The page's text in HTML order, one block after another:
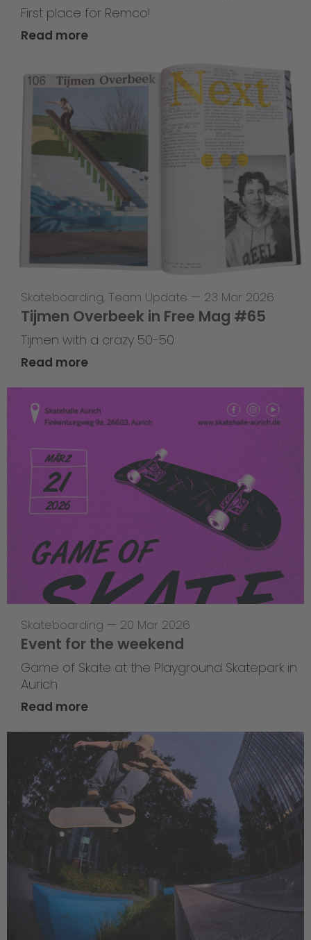
First place for Remco!
Read more
Skateboarding, Team Update — 23 Mar 2026
Tijmen Overbeek in Free Mag #65
Tijmen with a crazy 50-50
Read more
Skateboarding — 20 Mar 2026
Event for the weekend
Game of Skate at the Playground Skatepark in
Aurich
Read more